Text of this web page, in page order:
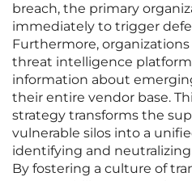
breach, the primary
immediately to trigger
Furthermore,
threat intelligence
information about
their entire vendor base.
strategy transforms the
vulnerable silos into a
identifying and
By fostering a culture of